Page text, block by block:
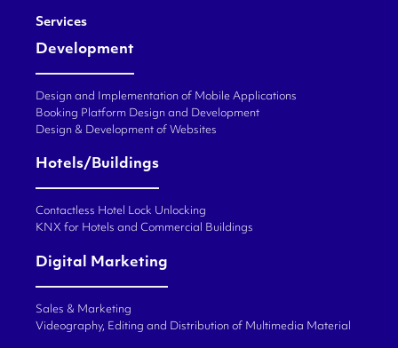
Services
Development
Design and Implementation of Mobile Applications
Booking Platform Design and Development
Design & Development of Websites
Hotels/Buildings
Contactless Hotel Lock Unlocking
KNX for Hotels and Commercial Buildings
Digital Marketing
Sales & Marketing
Videography, Editing and Distribution of Multimedia Material